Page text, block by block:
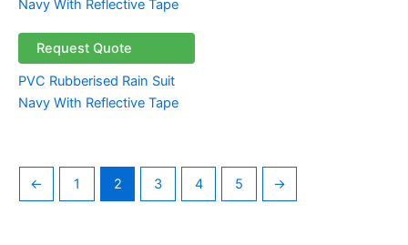
Request Quote
PVC Rubberised Rain Suit
Navy With Reflective Tape
← 1 2 3 4 5 →